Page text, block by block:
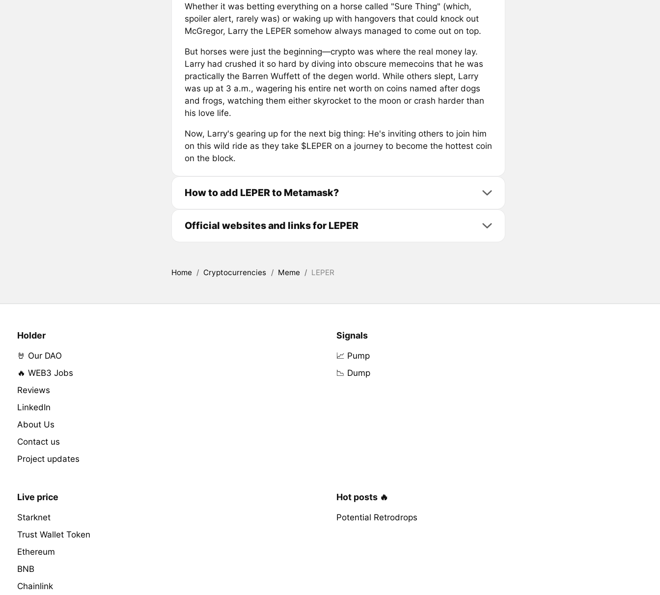
Whether it was betting everything on a horse called "Sure Thing" (which,
spoiler alert, rarely was) or waking up with hangovers that could knock out
McGregor, Larry the LEPER somehow always managed to come out on top.
But horses were just the beginning—crypto was where the real money lay.
Larry had crushed it so hard by diving into obscure memecoins that he was
practically the Barren Wuffett of the degen world. While others slept, Larry
was up at 3 a.m., wagering his entire net worth on coins named after dogs
and frogs, watching them either skyrocket to the moon or crash harder than
his love life.
Now, Larry's gearing up for the next big thing: He's inviting others to join him
on this wild ride as they take $LEPER on a journey to become the hottest coin
on the block.
How to add LEPER to Metamask?
Official websites and links for LEPER
Home / Cryptocurrencies / Meme / LEPER
Holder
🤘 Our DAO
🔥 WEB3 Jobs
Reviews
LinkedIn
About Us
Contact us
Project updates
Signals
📈 Pump
📉 Dump
Live price
Starknet
Trust Wallet Token
Ethereum
BNB
Chainlink
Hot posts 🔥
Potential Retrodrops